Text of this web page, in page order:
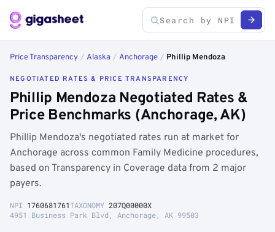
Price Transparency / Alaska / Anchorage / Phillip Mendoza
NEGOTIATED RATES & PRICE TRANSPARENCY
Phillip Mendoza Negotiated Rates &
Price Benchmarks (Anchorage, AK)
Phillip Mendoza's negotiated rates run at market for
Anchorage across common Family Medicine procedures,
based on Transparency in Coverage data from 2 major
payers.
NPI 1760681761TAXONOMY 207Q00000X
4951 Business Park Blvd, Anchorage, AK 99503